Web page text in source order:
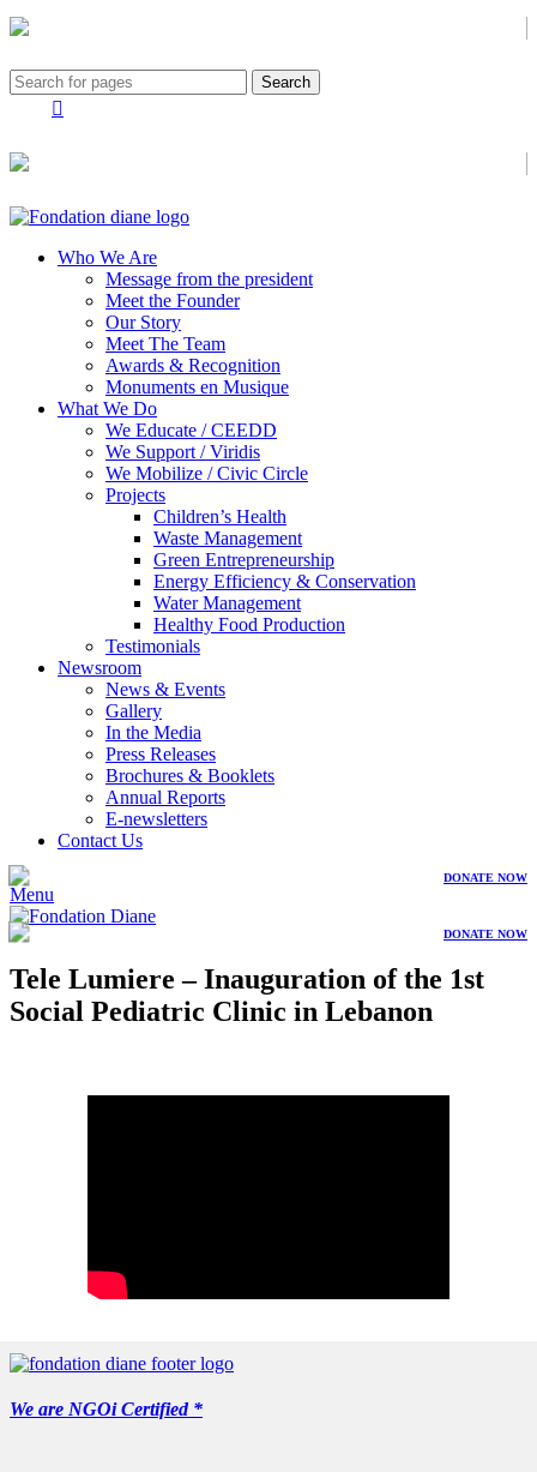
Search
Who We Are
Message from the president
Meet the Founder
Our Story
Meet The Team
Awards & Recognition
Monuments en Musique
What We Do
We Educate / CEEDD
We Support / Viridis
We Mobilize / Civic Circle
Projects
Children’s Health
Waste Management
Green Entrepreneurship
Energy Efficiency & Conservation
Water Management
Healthy Food Production
Testimonials
Newsroom
News & Events
Gallery
In the Media
Press Releases
Brochures & Booklets
Annual Reports
E-newsletters
Contact Us
DONATE NOW
Menu
DONATE NOW
Tele Lumiere – Inauguration of the 1st
Social Pediatric Clinic in Lebanon
We are NGOi Certified *